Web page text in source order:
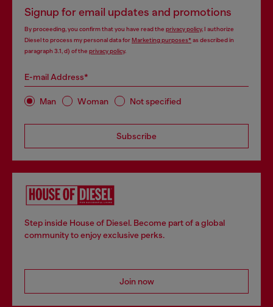
Signup for email updates and promotions
By proceeding, you confirm that you have read the privacy policy, I authorize
Diesel to process my personal data forMarketing purposes*as described in
paragraph 3.1, d) of the privacy policy.
E-mail Address*
Man Woman Not specified
Subscribe
Step inside House of Diesel. Become part of a global
community to enjoy exclusive perks.
Join now